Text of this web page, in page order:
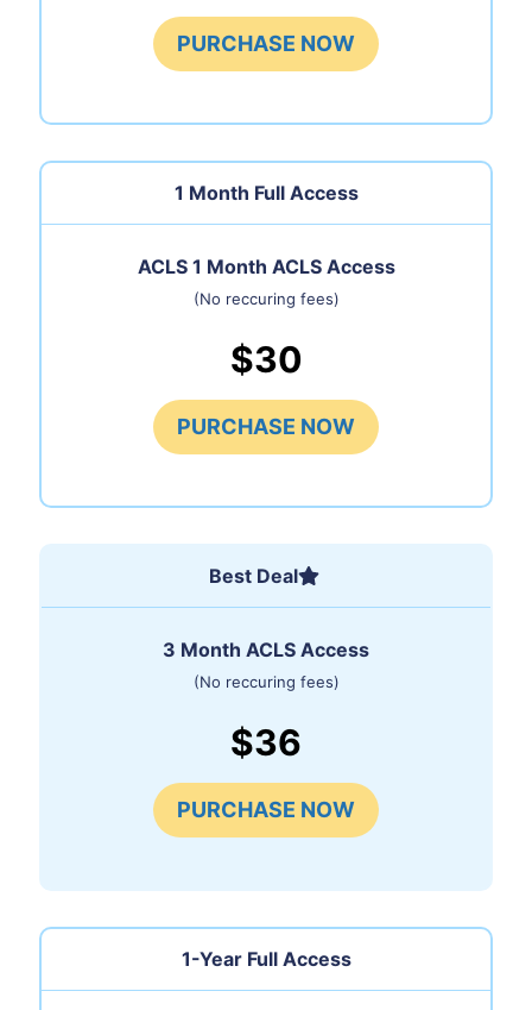
PURCHASE NOW
1 Month Full Access
ACLS 1 Month ACLS Access
(No reccuring fees)
$30
PURCHASE NOW
Best Deal
3 Month ACLS Access
(No reccuring fees)
$36
PURCHASE NOW
1-Year Full Access